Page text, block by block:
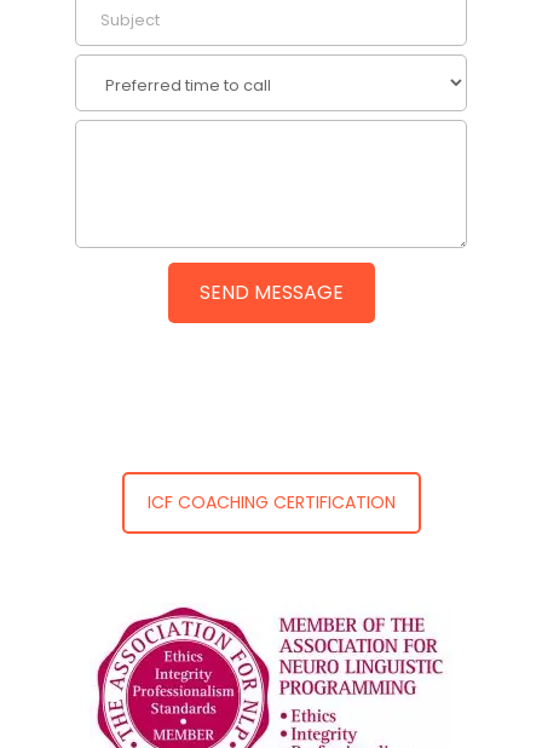
ICF COACHING CERTIFICATION